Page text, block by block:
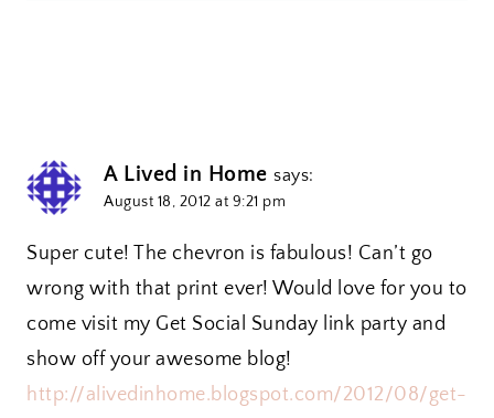
A Lived in Home says:
August 18, 2012 at 9:21 pm
Super cute! The chevron is fabulous! Can’t go
wrong with that print ever! Would love for you to
come visit my Get Social Sunday link party and
show off your awesome blog!
http://alivedinhome.blogspot.com/2012/08/get-